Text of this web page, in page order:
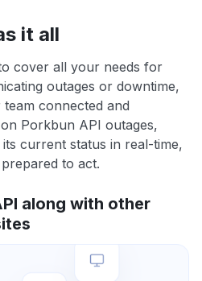
it all
cover all your needs for
outages or downtime,
connected and
Porkbun API outages,
current status in real-time,
to act.
along with other